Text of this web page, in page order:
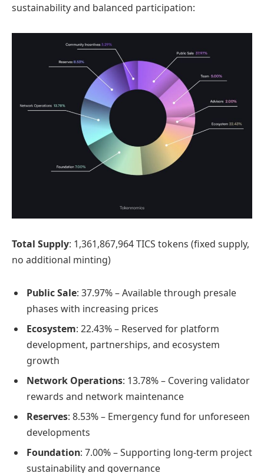
sustainability and balanced participation:
Total Supply: 1,361,867,964 TICS tokens (fixed supply,
no additional minting)
Public Sale: 37.97% – Available through presale
phases with increasing prices
Ecosystem: 22.43% – Reserved for platform
development, partnerships, and ecosystem
growth
Network Operations: 13.78% – Covering validator
rewards and network maintenance
Reserves: 8.53% – Emergency fund for unforeseen
developments
Foundation: 7.00% – Supporting long-term project
sustainability and governance